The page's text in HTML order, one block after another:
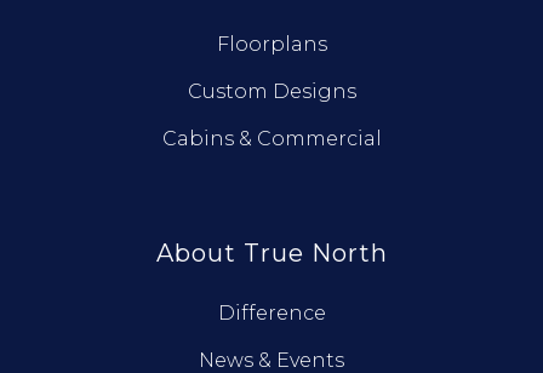
Floorplans
Custom Designs
Cabins & Commercial
About True North
Difference
News & Events